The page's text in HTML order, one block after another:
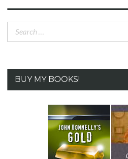
Search
BUY MY BOOKS!